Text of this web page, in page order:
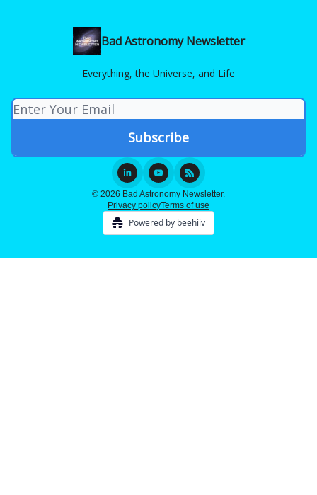
Bad Astronomy Newsletter
Everything, the Universe, and Life
© 2026 Bad Astronomy Newsletter.
Privacy policyTerms of use
Powered by beehiiv